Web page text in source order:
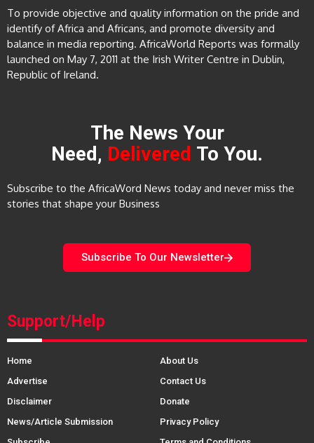
To provide objective and quality information on the pride and
identify of Africa and Africans, and promote diversity and
balance in media reporting. AfricaWorld Reports was formally
launched on May 7, 2011 at the Irish Writer Centre in Dublin,
Republic of Ireland.
The News Your
Need, Delivered To You.
Subscribe to the AfricaWord News today and never miss the
stories that shape your Business
Subscribe To Our Newsletter
Support/Help
Home
About Us
Advertise
Contact Us
Disclaimer
Donate
News/Article Submission
Privacy Policy